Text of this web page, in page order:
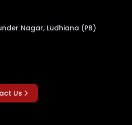
Nagar, Ludhiana (PB)
Us